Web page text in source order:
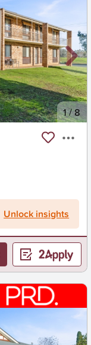
1/8
Unlock insights